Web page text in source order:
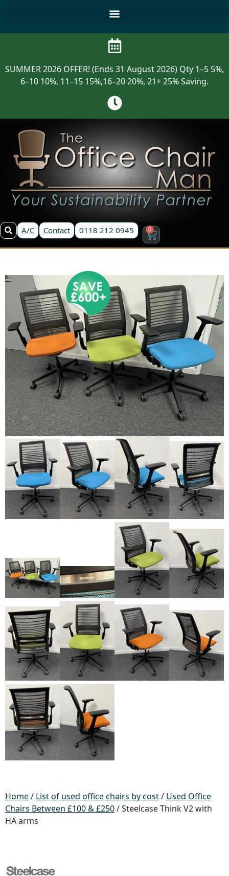
SUMMER 2026 OFFER! (Ends 31 August 2026) Qty 1–5 5%,
6–10 10%, 11–15 15%,16–20 20%, 21+ 25% Saving.
A/C Contact 0118 212 0945 0
Home/ List of used office chairs by cost/ Used Office
Chairs Between £100 & £250/ Steelcase Think V2 with
HA arms